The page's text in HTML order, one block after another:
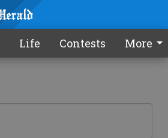
Life Contests More